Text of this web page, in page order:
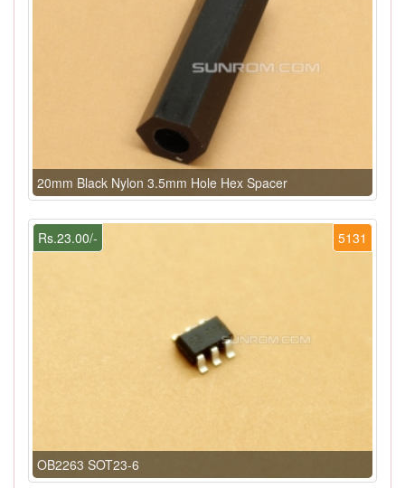
20mm Black Nylon 3.5mm Hole Hex Spacer
5131
Rs.23.00/-
OB2263 SOT23-6